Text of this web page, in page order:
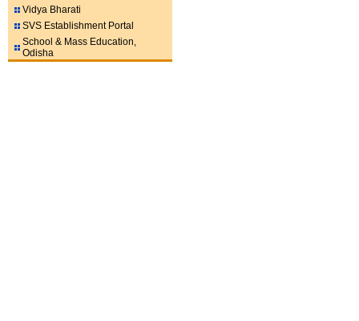
Vidya Bharati
SVS Establishment Portal
School & Mass Education,
Odisha